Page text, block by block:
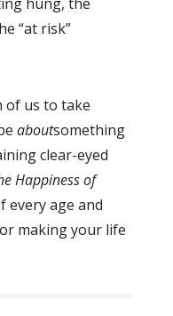
“at risk”
of us to take
aboutsomething
clear-eyed
Happiness of
every age and
making your life